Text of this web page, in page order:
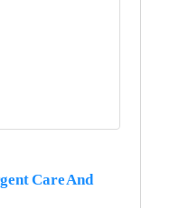
Care And